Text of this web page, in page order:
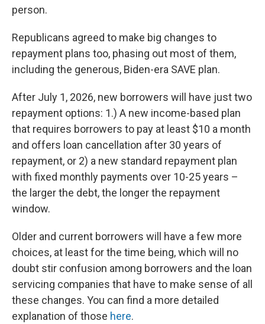
person.
Republicans agreed to make big changes to
repayment plans too, phasing out most of them,
including the generous, Biden-era SAVE plan.
After July 1, 2026, new borrowers will have just two
repayment options: 1.) A new income-based plan
that requires borrowers to pay at least $10 a month
and offers loan cancellation after 30 years of
repayment, or 2) a new standard repayment plan
with fixed monthly payments over 10-25 years –
the larger the debt, the longer the repayment
window.
Older and current borrowers will have a few more
choices, at least for the time being, which will no
doubt stir confusion among borrowers and the loan
servicing companies that have to make sense of all
these changes. You can find a more detailed
explanation of those here.